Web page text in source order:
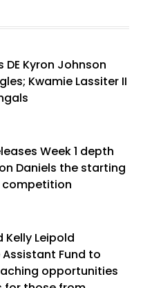
DE Kyron Johnson
Kwamie Lassiter II
Week 1 depth
Daniels the starting
competition
Kelly Leipold
Fund to
opportunities